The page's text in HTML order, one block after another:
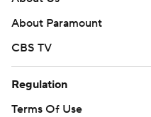
About Paramount
CBS TV
Regulation
Terms Of Use